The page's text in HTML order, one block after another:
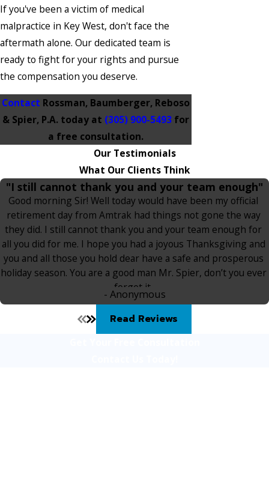
If you've been a victim of medical
malpractice in Key West, don't face the
aftermath alone. Our dedicated team is
ready to fight for your rights and pursue
the compensation you deserve.
Contact Rossman, Baumberger, Reboso
& Spier, P.A. today at (305) 900-5493 for
a free consultation.
Our Testimonials
What Our Clients Think
"I still cannot thank you and your team enough"
Good morning Sir! Well today would have been my official
retirement day from Amtrak had things not gone the way
they did. I still cannot thank you and your team enough for
all you did for me. I hope you had a joyous Thanksgiving and
you and all those you hold dear have a safe and prosperous
holiday season. You are a good man Mr. Spier, don’t you ever
forget it.
- Anonymous
Read Reviews